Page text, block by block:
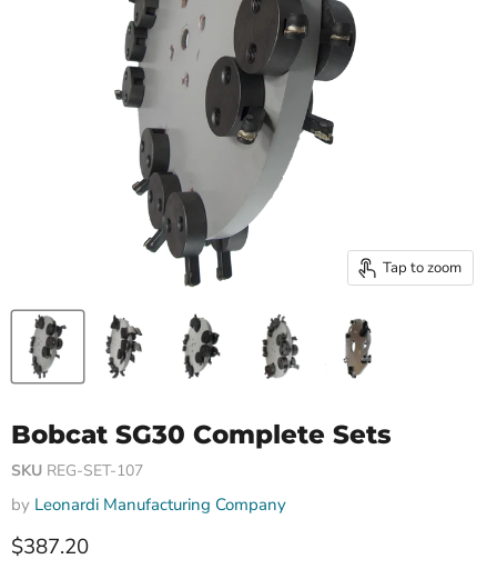
Tap to zoom
Bobcat SG30 Complete Sets
SKU REG-SET-107
by Leonardi Manufacturing Company
Current price
$387.20